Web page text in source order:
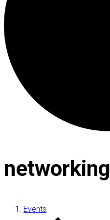
networking
Events